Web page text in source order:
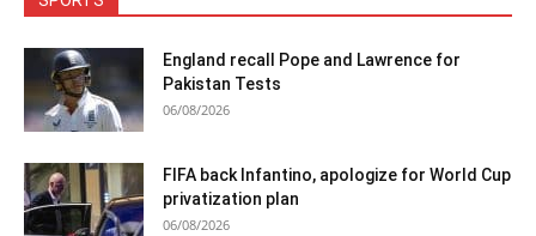
England recall Pope and Lawrence for
Pakistan Tests
06/08/2026
FIFA back Infantino, apologize for World Cup
privatization plan
06/08/2026